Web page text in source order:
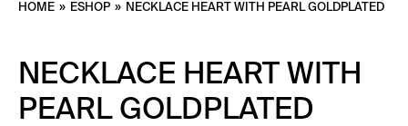
HOME » ESHOP » NECKLACE HEART WITH PEARL GOLDPLATED
NECKLACE HEART WITH
PEARL GOLDPLATED